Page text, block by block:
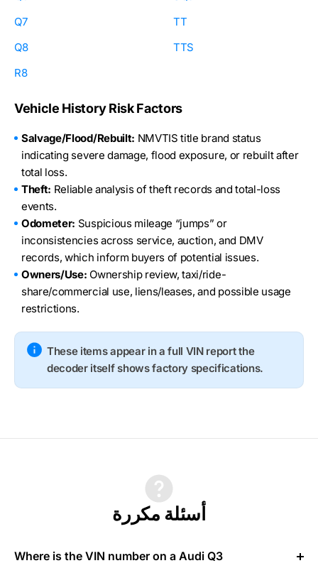
Q7
Q8
R8
TT
TTS
Vehicle History Risk Factors
Salvage/Flood/Rebuilt: NMVTIS title brand status
indicating severe damage, flood exposure, or rebuilt after
total loss.
Theft: Reliable analysis of theft records and total-loss
events.
Odometer: Suspicious mileage “jumps” or
inconsistencies across service, auction, and DMV
records, which inform buyers of potential issues.
Owners/Use: Ownership review, taxi/ride-
share/commercial use, liens/leases, and possible usage
restrictions.
These items appear in a full VIN report the
decoder itself shows factory specifications.
أسئلة مكررة
Where is the VIN number on a Audi Q3